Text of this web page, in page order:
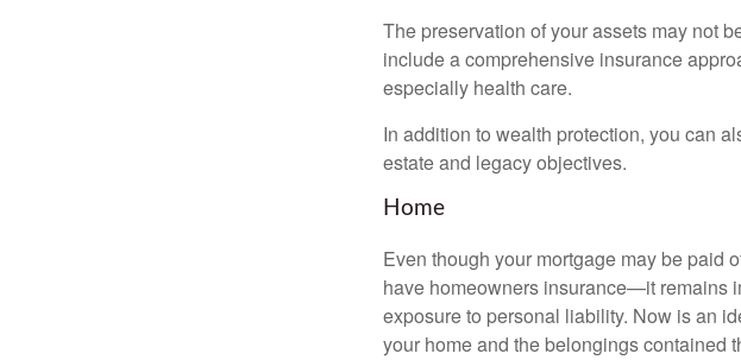
The preservation of your assets may not
include a comprehensive insurance
especially health care.
In addition to wealth protection, you can
estate and legacy objectives.
Home
Even though your mortgage may be paid
have homeowners insurance—it remains
exposure to personal liability. Now is an
your home and the belongings contained